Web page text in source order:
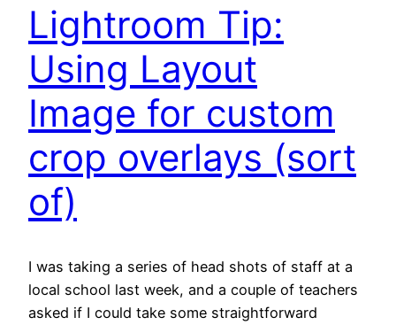
Lightroom Tip:
Using Layout
Image for custom
crop overlays (sort
of)
I was taking a series of head shots of staff at a
local school last week, and a couple of teachers
asked if I could take some straightforward